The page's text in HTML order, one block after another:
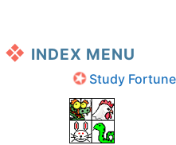
INDEX MENU
Study